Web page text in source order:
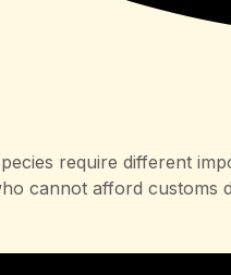
require different
cannot afford